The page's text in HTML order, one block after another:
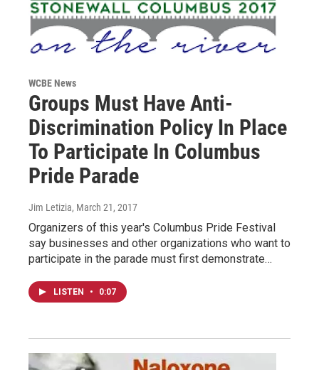
WCBE News
Groups Must Have Anti-
Discrimination Policy In Place
To Participate In Columbus
Pride Parade
Jim Letizia, March 21, 2017
Organizers of this year's Columbus Pride Festival
say businesses and other organizations who want to
participate in the parade must first demonstrate…
LISTEN • 0:07